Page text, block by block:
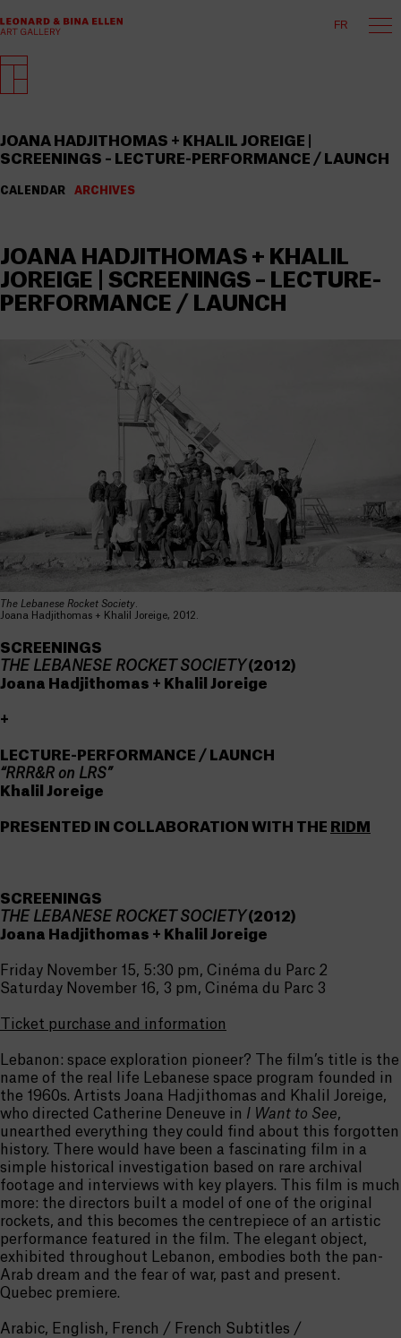
FR
JOANA HADJITHOMAS + KHALIL JOREIGE |
SCREENINGS – LECTURE-PERFORMANCE / LAUNCH
CALENDAR ARCHIVES
JOANA HADJITHOMAS + KHALIL
JOREIGE | SCREENINGS – LECTURE-
PERFORMANCE / LAUNCH
The Lebanese Rocket Society.
Joana Hadjithomas + Khalil Joreige, 2012.
SCREENINGS
THE LEBANESE ROCKET SOCIETY (2012)
Joana Hadjithomas + Khalil Joreige
+
LECTURE-PERFORMANCE / LAUNCH
“RRR&R on LRS”
Khalil Joreige
PRESENTED IN COLLABORATION WITH THE RIDM
SCREENINGS
THE LEBANESE ROCKET SOCIETY (2012)
Joana Hadjithomas + Khalil Joreige
Friday November 15, 5:30 pm, Cinéma du Parc 2
Saturday November 16, 3 pm, Cinéma du Parc 3
Ticket purchase and information
Lebanon: space exploration pioneer? The film’s title is the
name of the real life Lebanese space program founded in
the 1960s. Artists Joana Hadjithomas and Khalil Joreige,
who directed Catherine Deneuve in I Want to See,
unearthed everything they could find about this forgotten
history. There would have been a fascinating film in a
simple historical investigation based on rare archival
footage and interviews with key players. This film is much
more: the directors built a model of one of the original
rockets, and this becomes the centrepiece of an artistic
performance featured in the film. The elegant object,
exhibited throughout Lebanon, embodies both the pan-
Arab dream and the fear of war, past and present.
Quebec premiere.
Arabic, English, French / French Subtitles /